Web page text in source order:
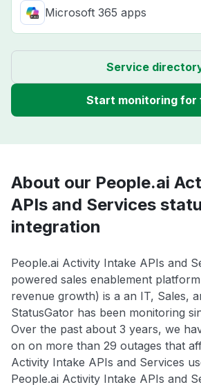
Microsoft 365 apps
Service
Start monitoring for
About our People.ai
APIs and Services
integration
People.ai Activity Intake APIs and
powered sales enablement
revenue growth) is a an IT, Sales,
StatusGator has been monitoring
Over the past about 3 years, we
on on more than 29 outages that
Activity Intake APIs and Services
People.ai Activity Intake APIs and